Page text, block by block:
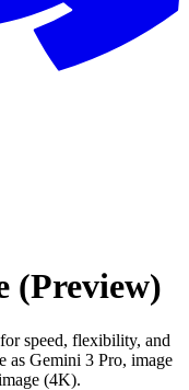
(Preview)
speed, flexibility, and
as Gemini 3 Pro, image
(4K).